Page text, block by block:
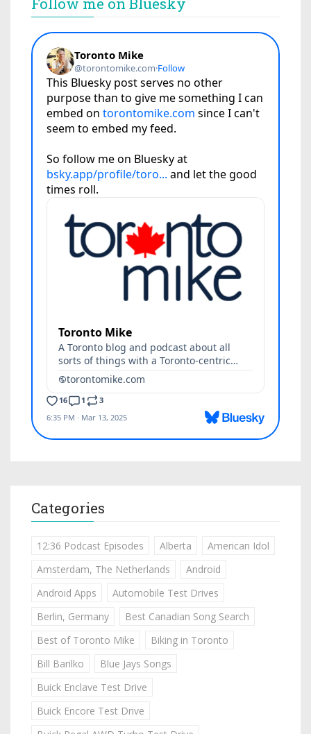
Categories
12:36 Podcast Episodes Alberta
American Idol
Amsterdam, The Netherlands
Android
Android Apps
Automobile Test Drives
Berlin, Germany
Best Canadian Song Search
Best of Toronto Mike
Biking in Toronto
Bill Barilko
Blue Jays Songs
Buick Enclave Test Drive
Buick Encore Test Drive